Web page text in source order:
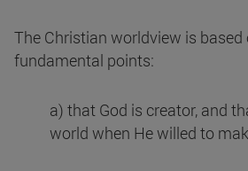
The Christian worldview is based
fundamental points:
a) that God is creator, and
world when He willed to